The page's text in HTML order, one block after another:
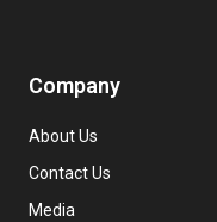
Company
About Us
Contact Us
Media